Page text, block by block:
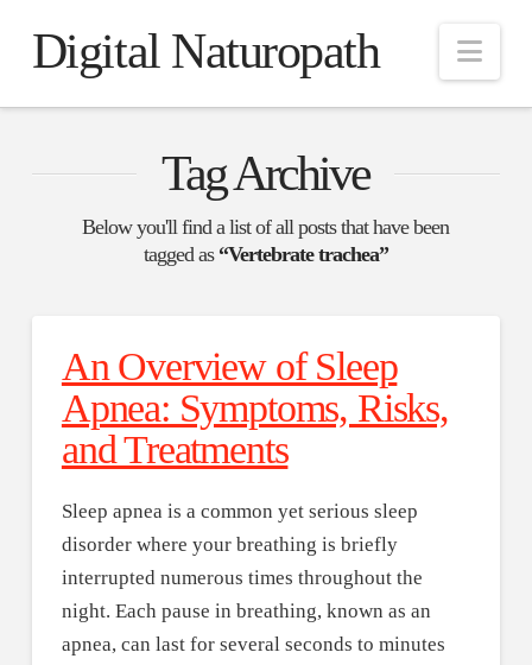
Digital Naturopath
Tag Archive
Below you'll find a list of all posts that have been
tagged as “Vertebrate trachea”
An Overview of Sleep
Apnea: Symptoms, Risks,
and Treatments
Sleep apnea is a common yet serious sleep
disorder where your breathing is briefly
interrupted numerous times throughout the
night. Each pause in breathing, known as an
apnea, can last for several seconds to minutes